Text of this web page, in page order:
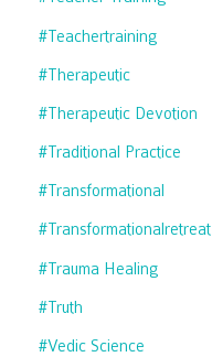
#teachertraining
#therapeutic
#therapeutic Devotion
#traditional Practice
#transformational
#transformationalretreat
#trauma Healing
#truth
#vedic Science